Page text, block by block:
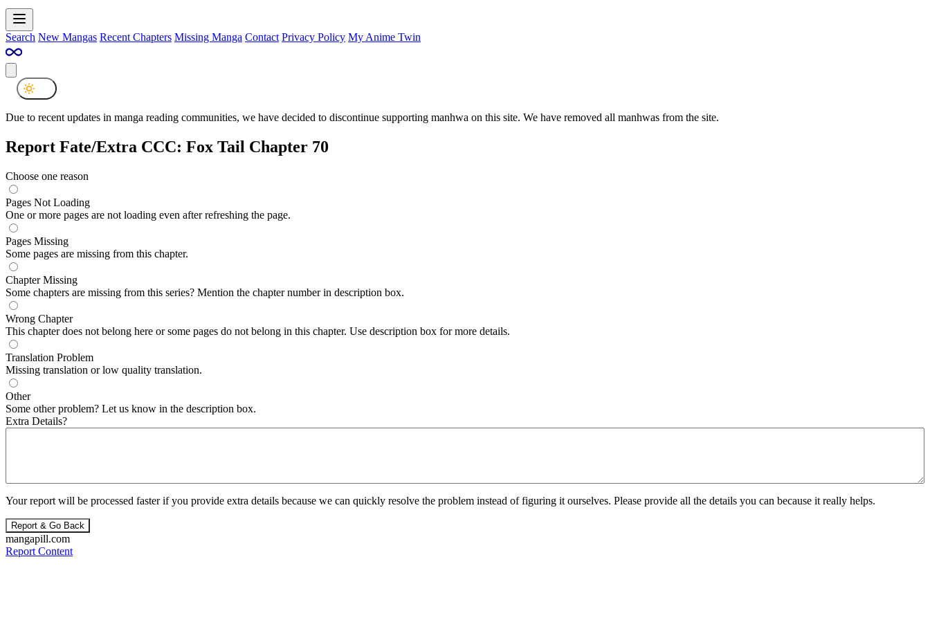
Search New Mangas Recent Chapters Missing Manga Contact Privacy Policy My Anime Twin
Due to recent updates in manga reading communities, we have decided to discontinue supporting manhwa on this site. We have removed all manhwas from the site.
Report Fate/Extra CCC: Fox Tail Chapter 70
Choose one reason
Pages Not Loading
One or more pages are not loading even after refreshing the page.
Pages Missing
Some pages are missing from this chapter.
Chapter Missing
Some chapters are missing from this series? Mention the chapter number in description box.
Wrong Chapter
This chapter does not belong here or some pages do not belong in this chapter. Use description box for more details.
Translation Problem
Missing translation or low quality translation.
Other
Some other problem? Let us know in the description box.
Extra Details?
Your report will be processed faster if you provide extra details because we can quickly resolve the problem instead of figuring it ourselves. Please provide all the details you can because it really helps.
Report & Go Back
mangapill.com
Report Content